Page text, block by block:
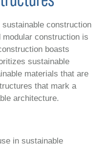
sustainable construction
modular construction is
boasts
sustainable
materials that are
that mark a
architecture.
in sustainable